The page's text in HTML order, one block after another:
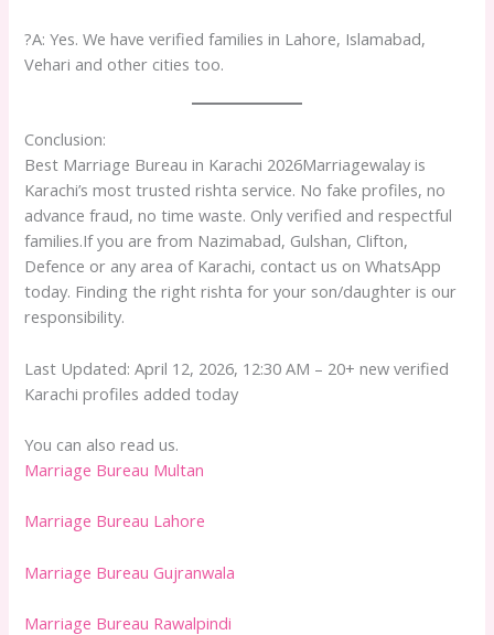
?A: Yes. We have verified families in Lahore, Islamabad,
Vehari and other cities too.
Conclusion:
Best Marriage Bureau in Karachi 2026Marriagewalay is
Karachi’s most trusted rishta service. No fake profiles, no
advance fraud, no time waste. Only verified and respectful
families.If you are from Nazimabad, Gulshan, Clifton,
Defence or any area of Karachi, contact us on WhatsApp
today. Finding the right rishta for your son/daughter is our
responsibility.
Last Updated: April 12, 2026, 12:30 AM – 20+ new verified
Karachi profiles added today
You can also read us.
Marriage Bureau Multan
Marriage Bureau Lahore
Marriage Bureau Gujranwala
Marriage Bureau Rawalpindi